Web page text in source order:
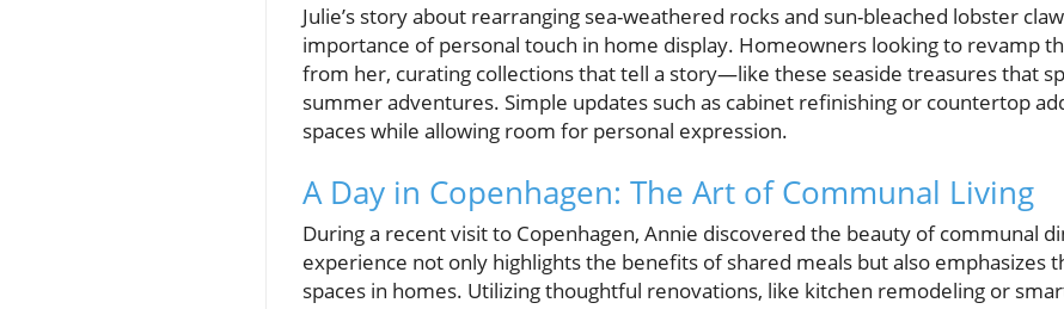
Julie’s story about rearranging sea-weathered rocks and sun-bleached lobster
importance of personal touch in home display. Homeowners looking to revamp
from her, curating collections that tell a story—like these seaside treasures that
summer adventures. Simple updates such as cabinet refinishing or countertop
spaces while allowing room for personal expression.
A Day in Copenhagen: The Art of Communal Living
During a recent visit to Copenhagen, Annie discovered the beauty of communal
experience not only highlights the benefits of shared meals but also emphasizes
spaces in homes. Utilizing thoughtful renovations, like kitchen remodeling or